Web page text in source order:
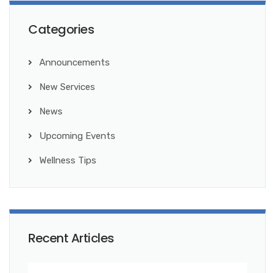
Categories
Announcements
New Services
News
Upcoming Events
Wellness Tips
Recent Articles